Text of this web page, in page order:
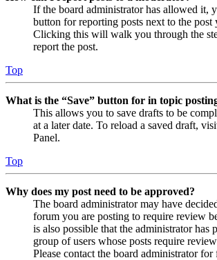
If the board administrator has allowed it,
button for reporting posts next to the post
Clicking this will walk you through the
report the post.
Top
What is the “Save” button for in topic
This allows you to save drafts to be
at a later date. To reload a saved draft,
Panel.
Top
Why does my post need to be approved?
The board administrator may have
forum you are posting to require review
is also possible that the administrator has
group of users whose posts require
Please contact the board administrator for